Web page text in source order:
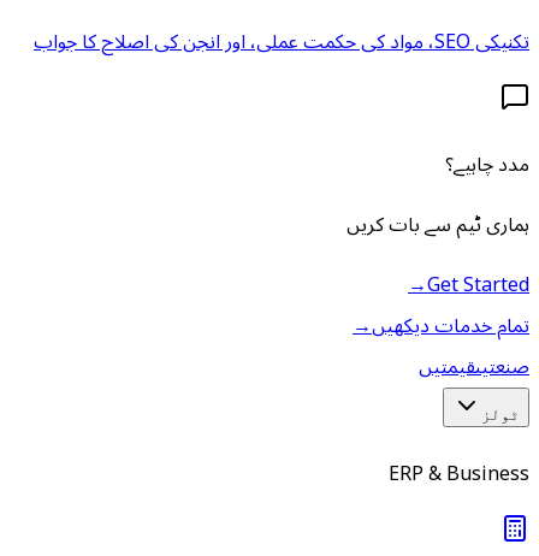
تکنیکی SEO، مواد کی حکمت عملی، اور انجن کی اصلاح کا جواب
مدد چاہیے؟
ہماری ٹیم سے بات کریں
Get Started
→
تمام خدمات دیکھیں→
صنعتیںقیمتیں
ٹولز
ERP & Business